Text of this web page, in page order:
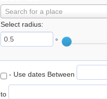
Search for a place
Select radius:
°
- Use dates Between
to